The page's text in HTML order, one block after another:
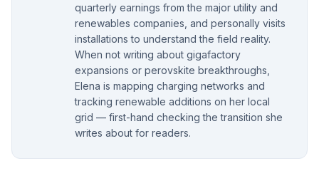
quarterly earnings from the major utility and
renewables companies, and personally visits
installations to understand the field reality.
When not writing about gigafactory
expansions or perovskite breakthroughs,
Elena is mapping charging networks and
tracking renewable additions on her local
grid — first-hand checking the transition she
writes about for readers.